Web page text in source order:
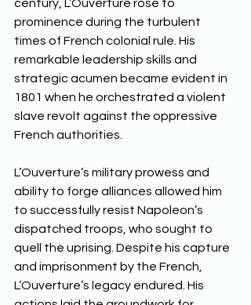
century, L’Ouverture rose to
prominence during the turbulent
times of French colonial rule. His
remarkable leadership skills and
strategic acumen became evident in
1801 when he orchestrated a violent
slave revolt against the oppressive
French authorities.
L’Ouverture’s military prowess and
ability to forge alliances allowed him
to successfully resist Napoleon’s
dispatched troops, who sought to
quell the uprising. Despite his capture
and imprisonment by the French,
L’Ouverture’s legacy endured. His